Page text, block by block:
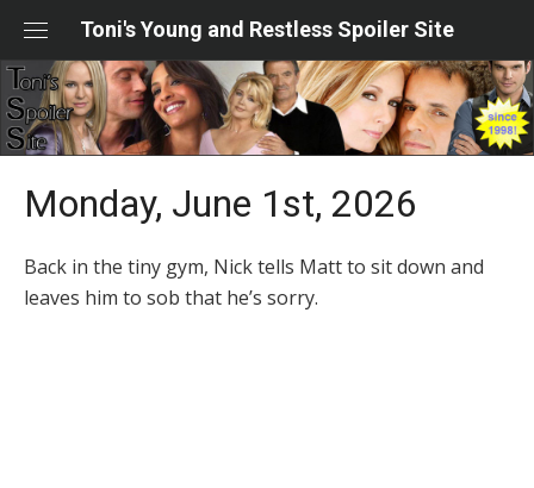
content
Toni's Young and Restless Spoiler Site
Monday, June 1st, 2026
Back in the tiny gym, Nick tells Matt to sit down and
leaves him to sob that he’s sorry.